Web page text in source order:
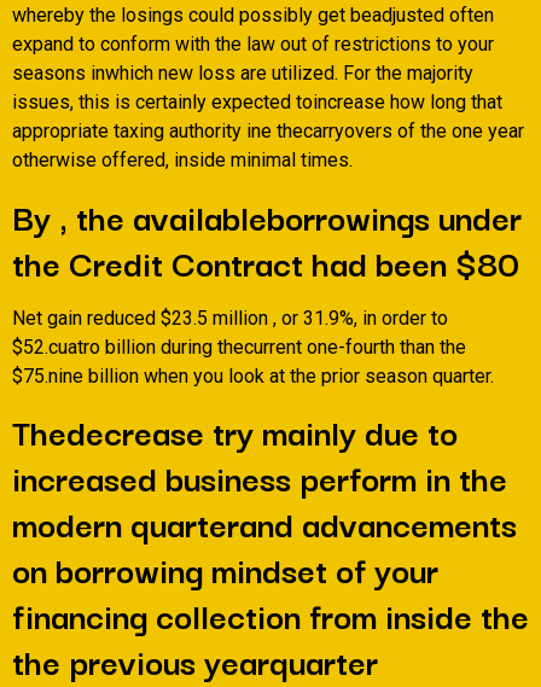
whereby the losings could possibly get beadjusted often
expand to conform with the law out of restrictions to your
seasons inwhich new loss are utilized. For the majority
issues, this is certainly expected toincrease how long that
appropriate taxing authority ine thecarryovers of the one year
otherwise offered, inside minimal times.
By , the availableborrowings under
the Credit Contract had been $80
Net gain reduced $23.5 million , or 31.9%, in order to
$52.cuatro billion during thecurrent one-fourth than the
$75.nine billion when you look at the prior season quarter.
Thedecrease try mainly due to
increased business perform in the
modern quarterand advancements
on borrowing mindset of your
financing collection from inside the
the previous yearquarter